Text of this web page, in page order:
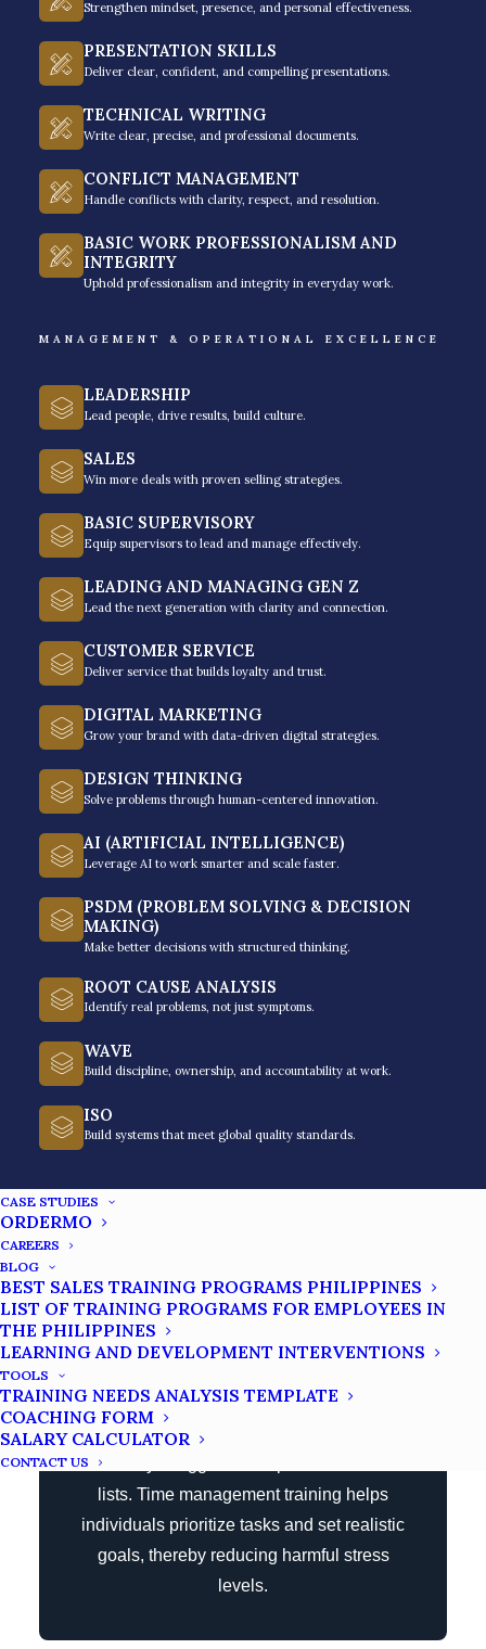
Strengthen mindset, presence, and personal effectiveness.
PRESENTATION SKILLS
Deliver clear, confident, and compelling presentations.
TECHNICAL WRITING
Write clear, precise, and professional documents.
CONFLICT MANAGEMENT
Handle conflicts with clarity, respect, and resolution.
BASIC WORK PROFESSIONALISM AND
INTEGRITY
Uphold professionalism and integrity in everyday work.
MANAGEMENT & OPERATIONAL EXCELLENCE
LEADERSHIP
Lead people, drive results, build culture.
SALES
Win more deals with proven selling strategies.
BASIC SUPERVISORY
Equip supervisors to lead and manage effectively.
LEADING AND MANAGING GEN Z
Lead the next generation with clarity and connection.
CUSTOMER SERVICE
Deliver service that builds loyalty and trust.
DIGITAL MARKETING
Grow your brand with data-driven digital strategies.
DESIGN THINKING
Solve problems through human-centered innovation.
AI (ARTIFICIAL INTELLIGENCE)
Leverage AI to work smarter and scale faster.
PSDM (PROBLEM SOLVING & DECISION
MAKING)
Make better decisions with structured thinking.
ROOT CAUSE ANALYSIS
Identify real problems, not just symptoms.
WAVE
Build discipline, ownership, and accountability at work.
ISO
Build systems that meet global quality standards.
CASE STUDIES
ORDERMO
CAREERS
BLOG
BEST SALES TRAINING PROGRAMS PHILIPPINES
LIST OF TRAINING PROGRAMS FOR EMPLOYEES IN
THE PHILIPPINES
LEARNING AND DEVELOPMENT INTERVENTIONS
TOOLS
TRAINING NEEDS ANALYSIS TEMPLATE
COACHING FORM
SALARY CALCULATOR
CONTACT US
Rainmakers have designed Simplify Productivity to
equip professionals with the latest strategies, tools,
highest productivity they could ever reach. Discover
your employees.
Inquire today to get a free quote
Management Training
Programs
Time is a resource we can’t renew, so professionals
should learn how to manage this critical resource.
Here are some reasons to invest in time
management training for your employees.
Increased
Productivity and
Efficiency
Productivity enhancement is a direct result
of knowing how to manage your time
effectively. It helps individuals understand
the value and importance of time and how
them to get closer to their success goals.
involves prioritizing tasks with deadlines
and executing them accordingly, based on
Poor time management can lead to higher
that many professionals feel so
overwhelmed by their daily work demands
that they struggle to complete their to-do
lists. Time management training helps
individuals prioritize tasks and set realistic
goals, thereby reducing harmful stress
levels.